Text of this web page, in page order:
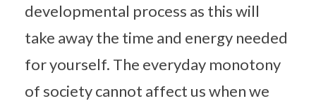
developmental process as this will
take away the time and energy needed
for yourself. The everyday monotony
of society cannot affect us when we